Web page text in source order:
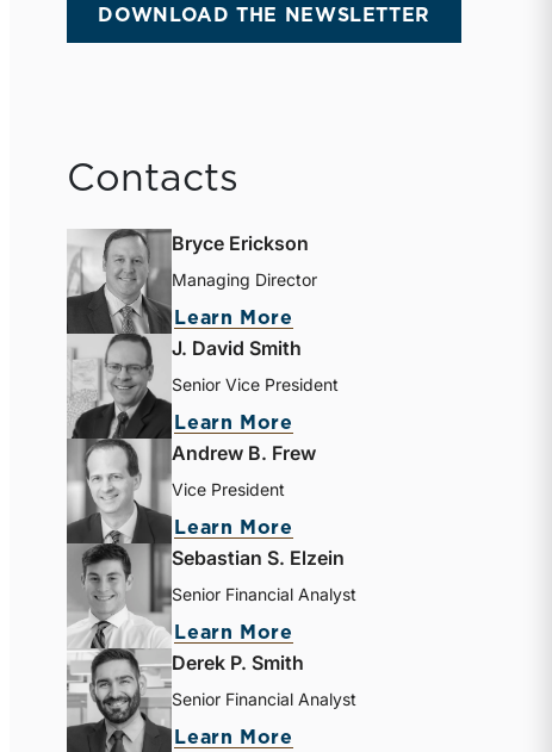
DOWNLOAD THE NEWSLETTER
Contacts
Bryce Erickson
Managing Director
Learn More
J. David Smith
Senior Vice President
Learn More
Andrew B. Frew
Vice President
Learn More
Sebastian S. Elzein
Senior Financial Analyst
Learn More
Derek P. Smith
Senior Financial Analyst
Learn More